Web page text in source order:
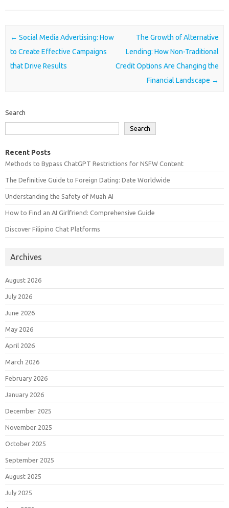
Post navigation
← Social Media Advertising: How
to Create Effective Campaigns
that Drive Results
The Growth of Alternative
Lending: How Non-Traditional
Credit Options Are Changing the
Financial Landscape →
Search
Search
Recent Posts
Methods to Bypass ChatGPT Restrictions for NSFW Content
The Definitive Guide to Foreign Dating: Date Worldwide
Understanding the Safety of Muah AI
How to Find an AI Girlfriend: Comprehensive Guide
Discover Filipino Chat Platforms
Archives
August 2026
July 2026
June 2026
May 2026
April 2026
March 2026
February 2026
January 2026
December 2025
November 2025
October 2025
September 2025
August 2025
July 2025